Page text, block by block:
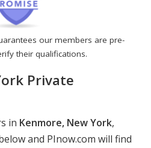
our members are pre-
their qualifications.
Private
in Kenmore, New York,
and PInow.com will find